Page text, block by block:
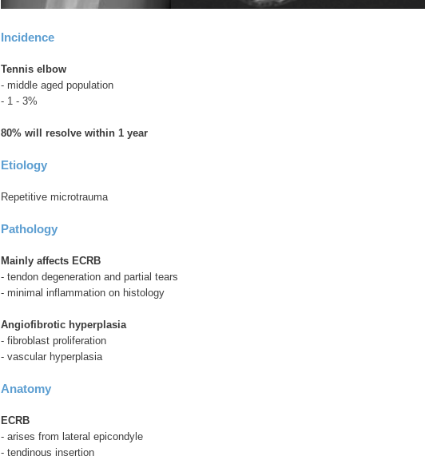
Incidence
Tennis elbow
- middle aged population
- 1 - 3%
80% will resolve within 1 year
Etiology
Repetitive microtrauma
Pathology
Mainly affects ECRB
- tendon degeneration and partial tears
- minimal inflammation on histology
Angiofibrotic hyperplasia
- fibroblast proliferation
- vascular hyperplasia
Anatomy
ECRB
- arises from lateral epicondyle
- tendinous insertion